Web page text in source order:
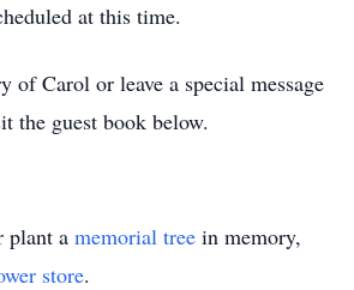
at this time.
of Carol or leave a special message
the guest book below.
plant a memorial tree in memory,
store.